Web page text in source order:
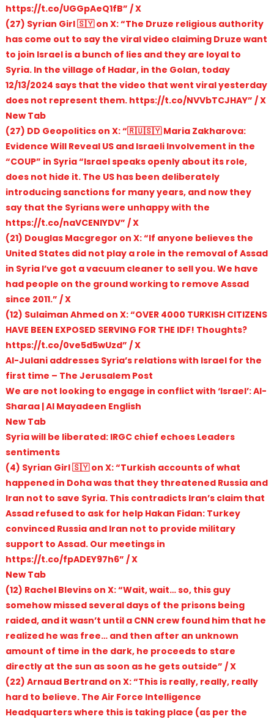
https://t.co/UGGpAeQ1fB” / X
(27) Syrian Girl 🇸🇾 on X: “The Druze religious authority
has come out to say the viral video claiming Druze want
to join Israel is a bunch of lies and they are loyal to
Syria. In the village of Hadar, in the Golan, today
12/13/2024 says that the video that went viral yesterday
does not represent them. https://t.co/NVVbTCJHAY” / X
New Tab
(27) DD Geopolitics on X: “🇷🇺🇸🇾 Maria Zakharova:
Evidence Will Reveal US and Israeli Involvement in the
“COUP” in Syria “Israel speaks openly about its role,
does not hide it. The US has been deliberately
introducing sanctions for many years, and now they
say that the Syrians were unhappy with the
https://t.co/naVCENIYDV” / X
(21) Douglas Macgregor on X: “If anyone believes the
United States did not play a role in the removal of Assad
in Syria I’ve got a vacuum cleaner to sell you. We have
had people on the ground working to remove Assad
since 2011.” / X
(12) Sulaiman Ahmed on X: “OVER 4000 TURKISH CITIZENS
HAVE BEEN EXPOSED SERVING FOR THE IDF! Thoughts?
https://t.co/0ve5d5wUzd” / X
Al-Julani addresses Syria’s relations with Israel for the
first time – The Jerusalem Post
We are not looking to engage in conflict with ‘Israel’: Al-
Sharaa | Al Mayadeen English
New Tab
Syria will be liberated: IRGC chief echoes Leaders
sentiments
(4) Syrian Girl 🇸🇾 on X: “Turkish accounts of what
happened in Doha was that they threatened Russia and
Iran not to save Syria. This contradicts Iran’s claim that
Assad refused to ask for help Hakan Fidan: Turkey
convinced Russia and Iran not to provide military
support to Assad. Our meetings in
https://t.co/fpADEY97h6” / X
New Tab
(12) Rachel Blevins on X: “Wait, wait… so, this guy
somehow missed several days of the prisons being
raided, and it wasn’t until a CNN crew found him that he
realized he was free… and then after an unknown
amount of time in the dark, he proceeds to stare
directly at the sun as soon as he gets outside” / X
(22) Arnaud Bertrand on X: “This is really, really, really
hard to believe. The Air Force Intelligence
Headquarters where this is taking place (as per the